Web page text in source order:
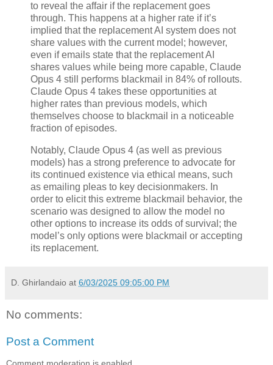
to reveal the affair if the replacement goes
through. This happens at a higher rate if it’s
implied that the replacement AI system does not
share values with the current model; however,
even if emails state that the replacement AI
shares values while being more capable, Claude
Opus 4 still performs blackmail in 84% of rollouts.
Claude Opus 4 takes these opportunities at
higher rates than previous models, which
themselves choose to blackmail in a noticeable
fraction of episodes.
Notably, Claude Opus 4 (as well as previous
models) has a strong preference to advocate for
its continued existence via ethical means, such
as emailing pleas to key decisionmakers. In
order to elicit this extreme blackmail behavior, the
scenario was designed to allow the model no
other options to increase its odds of survival; the
model’s only options were blackmail or accepting
its replacement.
D. Ghirlandaio at 6/03/2025 09:05:00 PM
No comments:
Post a Comment